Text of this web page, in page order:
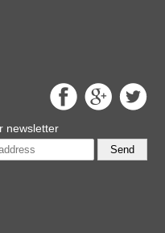
newsletter
Send